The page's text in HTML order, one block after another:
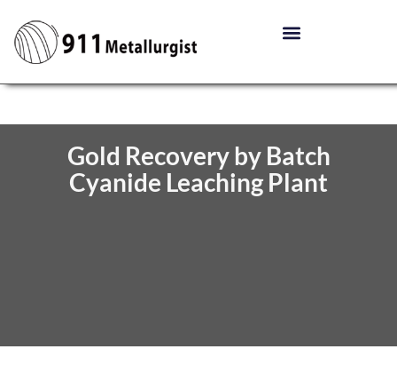
Gold Recovery by Batch
Cyanide Leaching Plant